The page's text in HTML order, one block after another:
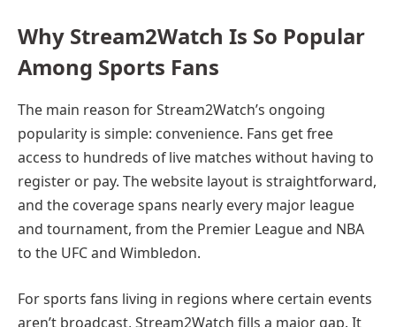
Why Stream2Watch Is So Popular
Among Sports Fans
The main reason for Stream2Watch’s ongoing
popularity is simple: convenience. Fans get free
access to hundreds of live matches without having to
register or pay. The website layout is straightforward,
and the coverage spans nearly every major league
and tournament, from the Premier League and NBA
to the UFC and Wimbledon.
For sports fans living in regions where certain events
aren’t broadcast, Stream2Watch fills a major gap. It